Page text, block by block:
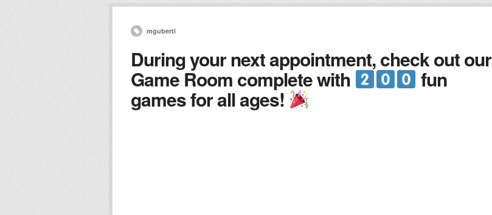
mguberti
During your next appointment, check out our
Game Room complete with fun
games for all ages!